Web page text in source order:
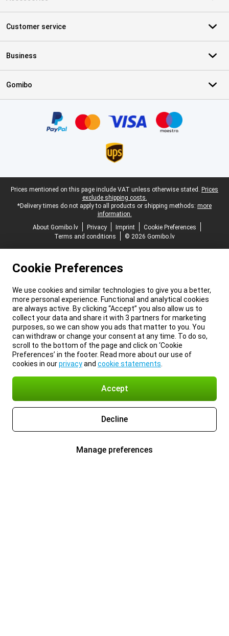
Customer service
Business
Gomibo
Legal footer
Prices mentioned on this page include VAT unless otherwise stated. Prices
exclude shipping costs.
*Delivery times do not apply to all products or shipping methods: more
information.
About Gomibo.lv
Privacy Imprint
Cookie Preferences
Terms and conditions
© 2026 Gomibo.lv
Cookie Preferences
We use cookies and similar technologies to give you a better,
more personal experience. Functional and analytical cookies
are always active. By clicking “Accept” you also allow us to
collect your data and share it with 3 partners for marketing
purposes, so we can show you ads that matter to you. You
can withdraw or change your consent at any time. To do so,
scroll to the bottom of the page and click on ‘Cookie
Preferences’ in the footer. Read more about our use of
cookies in ourprivacyand cookie statements
Accept
Decline
Manage preferences